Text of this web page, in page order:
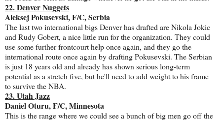
22. Denver Nuggets
Aleksej Pokusevski, F/C, Serbia
The last two international bigs Denver has drafted are Nikola Jokic
and Rudy Gobert, a nice little run for the organization. They could
use some further frontcourt help once again, and they go the
international route once again by drafting Pokusevski. The Serbian
is just 18 years old and already has shown serious long-term
potential as a stretch five, but he'll need to add weight to his frame
to survive the NBA.
23. Utah Jazz
Daniel Oturu, F/C, Minnesota
This is the range where we could see a bunch of big men go off the